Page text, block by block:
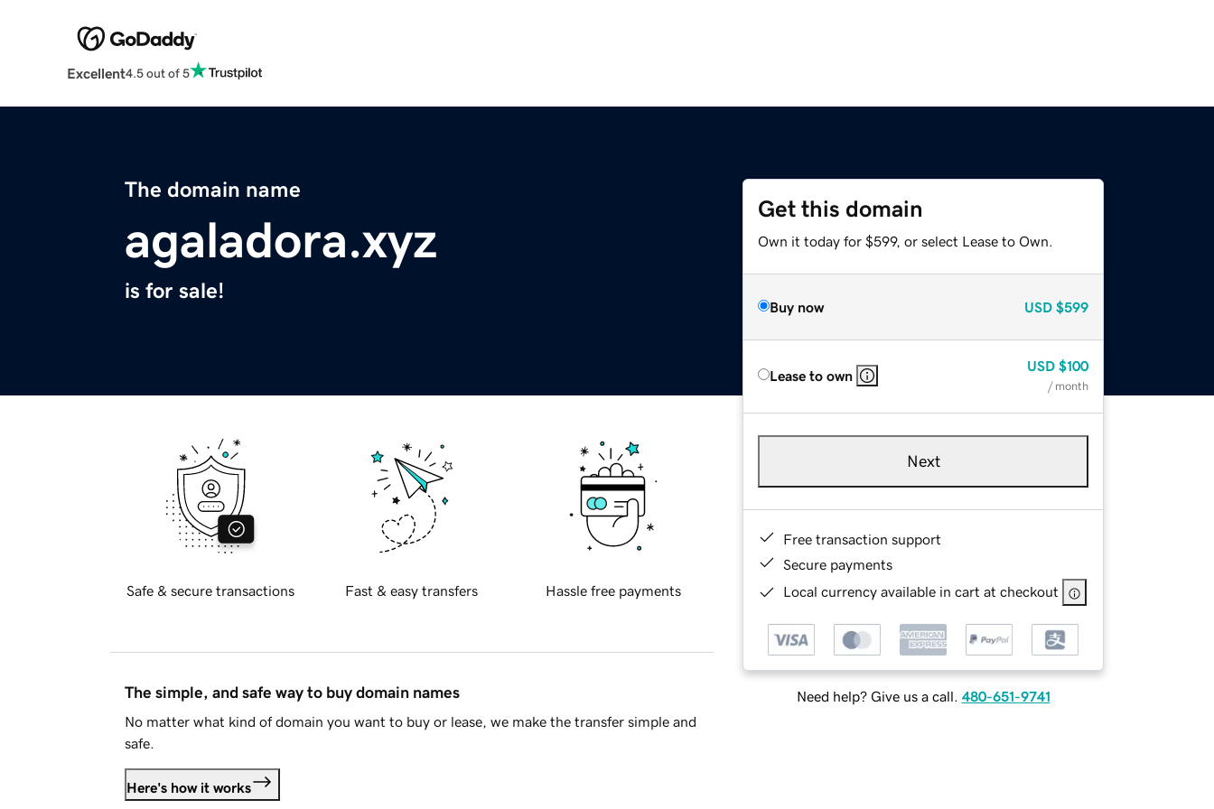
Excellent4.5 out of 5
The domain name
agaladora.xyz
is for sale!
Get this domain
Own it today for $599, or select Lease to Own.
Buy now USD $599
Lease to own
USD $100
/ month
Next
Free transaction support
Secure payments
Local currency available in cart at checkout
Need help? Give us a call. 480-651-9741
Safe & secure transactions Fast & easy transfers Hassle free payments
The simple, and safe way to buy domain names
No matter what kind of domain you want to buy or lease, we make the transfer simple and
safe.
Here's how it works